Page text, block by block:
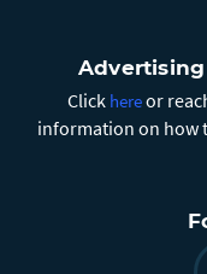
Advertising
Click hereor
information on how